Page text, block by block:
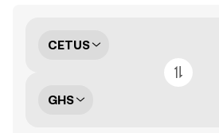
CETUS
GHS